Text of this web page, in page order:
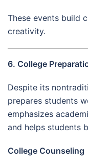
These events build
creativity.
6. College
Despite its
prepares students
emphasizes
and helps students
College Counseling